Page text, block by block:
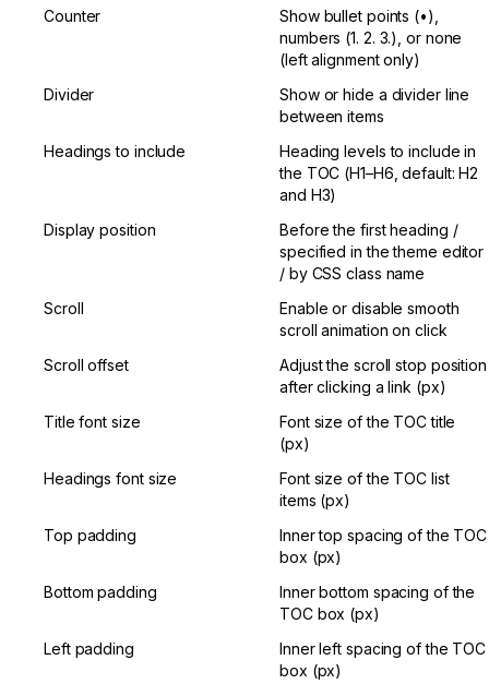
Counter
Show bullet points (•),
numbers (1. 2. 3.), or none
(left alignment only)
Divider
Show or hide a divider line
between items
Headings to include
Heading levels to include in
the TOC (H1–H6, default: H2
and H3)
Display position
Before the first heading /
specified in the theme editor
/ by CSS class name
Scroll
Enable or disable smooth
scroll animation on click
Scroll offset
Adjust the scroll stop position
after clicking a link (px)
Title font size
Font size of the TOC title
(px)
Headings font size
Font size of the TOC list
items (px)
Top padding
Inner top spacing of the TOC
box (px)
Bottom padding
Inner bottom spacing of the
TOC box (px)
Left padding
Inner left spacing of the TOC
box (px)